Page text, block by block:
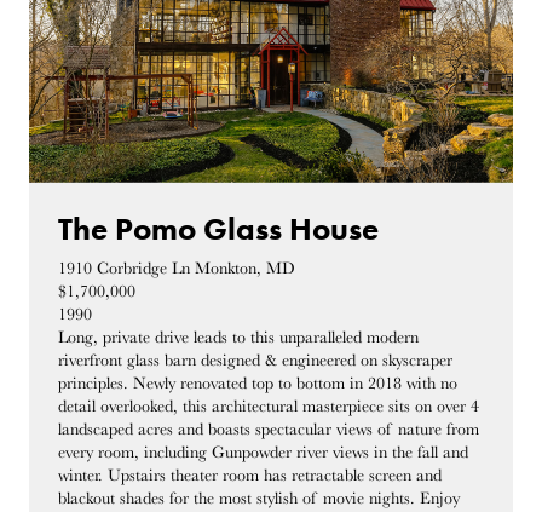
The Pomo Glass House
1910 Corbridge Ln Monkton, MD
$1,700,000
1990
Long, private drive leads to this unparalleled modern
riverfront glass barn designed & engineered on skyscraper
principles. Newly renovated top to bottom in 2018 with no
detail overlooked, this architectural masterpiece sits on over 4
landscaped acres and boasts spectacular views of nature from
every room, including Gunpowder river views in the fall and
winter. Upstairs theater room has retractable screen and
blackout shades for the most stylish of movie nights. Enjoy